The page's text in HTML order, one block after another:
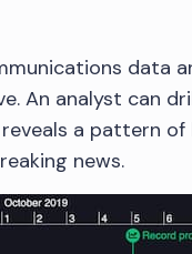
data
An analyst can
a pattern
news.